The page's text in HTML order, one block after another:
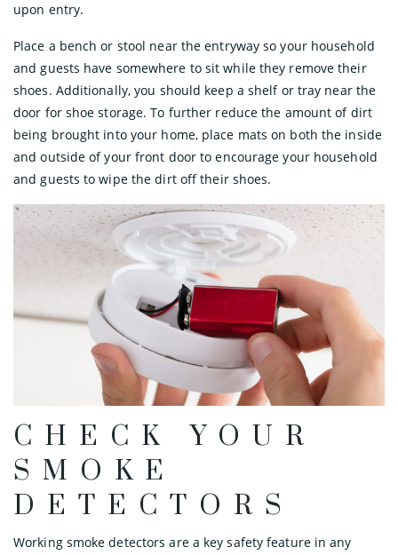
upon entry.
Place a bench or stool near the entryway so your household
and guests have somewhere to sit while they remove their
shoes. Additionally, you should keep a shelf or tray near the
door for shoe storage. To further reduce the amount of dirt
being brought into your home, place mats on both the inside
and outside of your front door to encourage your household
and guests to wipe the dirt off their shoes.
CHECK YOUR
SMOKE
DETECTORS
Working smoke detectors are a key safety feature in any